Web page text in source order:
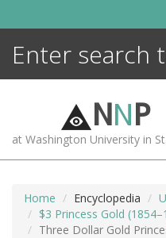
NNP
at Washington University in
Home Encyclopedia
$3 Princess Gold
Three Dollar Gold